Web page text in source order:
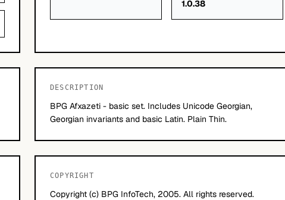
1.0.38
DESCRIPTION
BPG Afxazeti - basic set. Includes Unicode Georgian,
Georgian invariants and basic Latin. Plain Thin.
COPYRIGHT
Copyright (c) BPG InfoTech, 2005. All rights reserved.